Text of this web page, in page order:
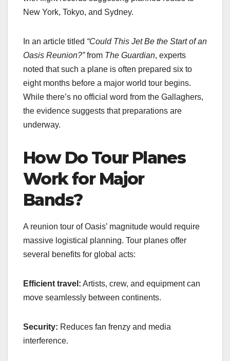
New York, Tokyo, and Sydney.
In an article titled “Could This Jet Be the Start of an
Oasis Reunion?”from The Guardian, experts
noted that such a plane is often prepared six to
eight months before a major world tour begins.
While there’s no official word from the Gallaghers,
the evidence suggests that preparations are
underway.
How Do Tour Planes
Work for Major
Bands?
A reunion tour of Oasis’ magnitude would require
massive logistical planning. Tour planes offer
several benefits for global acts:
Efficient travel: Artists, crew, and equipment can
move seamlessly between continents.
Security: Reduces fan frenzy and media
interference.